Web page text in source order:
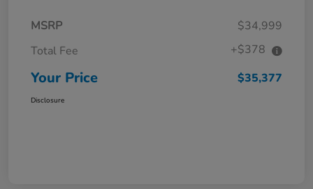
MSRP
$34,999
Total Fee
+$378
Your Price $35,377
Disclosure